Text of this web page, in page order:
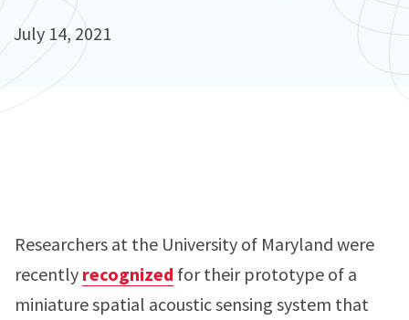
July 14, 2021
Researchers at the University of Maryland were
recently recognized for their prototype of a
miniature spatial acoustic sensing system that